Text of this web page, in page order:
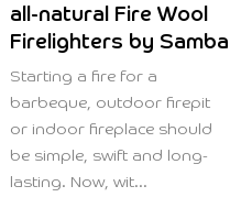
all-natural Fire Wool
Firelighters by Samba
Starting a fire for a
barbeque, outdoor firepit
or indoor fireplace should
be simple, swift and long-
lasting. Now, wit...